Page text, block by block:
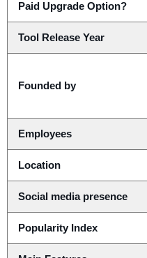
Paid Upgrade Option?
Tool Release Year
Founded by
Employees
Location
Social media presence
Popularity Index